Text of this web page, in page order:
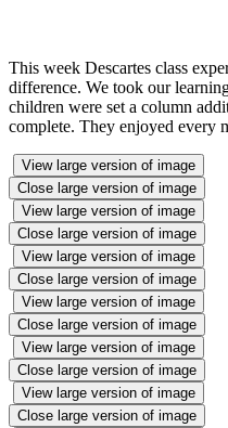
This week Descartes class
difference. We took our
children were set a column
complete. They enjoyed every
View large version of image
Close large version of image
View large version of image
Close large version of image
View large version of image
Close large version of image
View large version of image
Close large version of image
View large version of image
Close large version of image
View large version of image
Close large version of image